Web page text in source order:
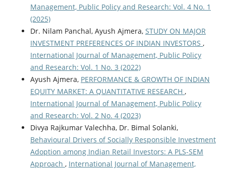
Management, Public Policy and Research: Vol. 4 No. 1
(2025)
Dr. Nilam Panchal, Ayush Ajmera, STUDY ON MAJOR
INVESTMENT PREFERENCES OF INDIAN INVESTORS ,
International Journal of Management, Public Policy
and Research: Vol. 1 No. 3 (2022)
Ayush Ajmera, PERFORMANCE & GROWTH OF INDIAN
EQUITY MARKET: A QUANTITATIVE RESEARCH ,
International Journal of Management, Public Policy
and Research: Vol. 2 No. 4 (2023)
Divya Rajkumar Valechha, Dr. Bimal Solanki,
Behavioural Drivers of Socially Responsible Investment
Adoption among Indian Retail Investors: A PLS-SEM
Approach , International Journal of Management,